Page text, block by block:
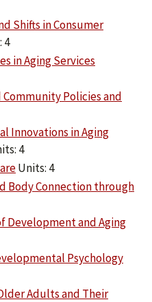
Shifts in Consumer
4
in Aging Services
Community Policies and
Innovations in Aging
4
Units: 4
Body Connection through
Development and Aging
Psychology
Adults and Their